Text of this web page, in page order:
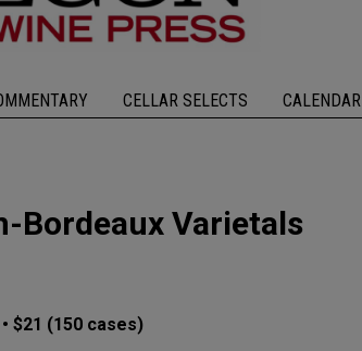
CELLAR SELECTS CALENDAR
Bordeaux Varietals
$21 (150 cases)